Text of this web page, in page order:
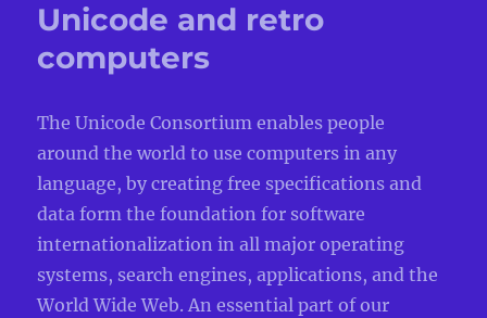
Unicode and retro
computers
The Unicode Consortium enables people
around the world to use computers in any
language, by creating free specifications and
data form the foundation for software
internationalization in all major operating
systems, search engines, applications, and the
World Wide Web. An essential part of our